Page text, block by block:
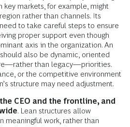
key markets, for example, might
rather than channels. Its
to take careful steps to ensure
proper support even though
axis in the organization. An
also be dynamic, oriented
than legacy—priorities.
or the competitive environment
structure may need adjustment.
CEO and the frontline, and
. Lean structures allow
meaningful work, rather than